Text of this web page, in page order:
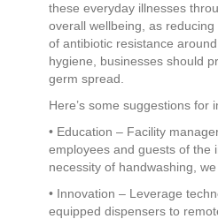
these everyday illnesses
overall wellbeing, as
of antibiotic resistance
hygiene, businesses should
germ spread.
Here’s some suggestions for
• Education – Facility
employees and guests of the
necessity of handwashing,
• Innovation – Leverage
equipped dispensers to